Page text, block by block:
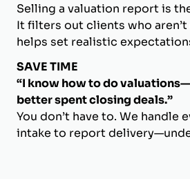
Selling a valuation report is
It filters out clients who
helps set realistic
SAVE TIME
“I know how to do
better spent closing deals.”
You don’t have to. We
intake to report